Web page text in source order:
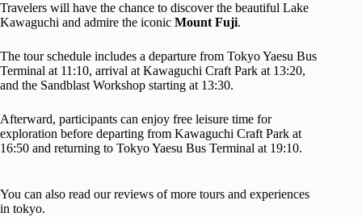
Travelers will have the chance to discover the beautiful Lake
Kawaguchi and admire the iconic Mount Fuji.
The tour schedule includes a departure from Tokyo Yaesu Bus
Terminal at 11:10, arrival at Kawaguchi Craft Park at 13:20,
and the Sandblast Workshop starting at 13:30.
Afterward, participants can enjoy free leisure time for
exploration before departing from Kawaguchi Craft Park at
16:50 and returning to Tokyo Yaesu Bus Terminal at 19:10.
You can also read our reviews of more tours and experiences
in tokyo.